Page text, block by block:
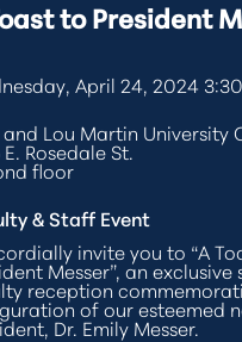
to President
April 24, 2024
and Lou Martin University
E. Rosedale St.
floor
& Staff Event
invite you to “A
Messer”, an
reception
of our esteemed
Dr. Emily Messer.